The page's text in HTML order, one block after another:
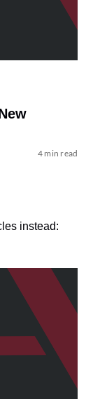
4 min read
instead: